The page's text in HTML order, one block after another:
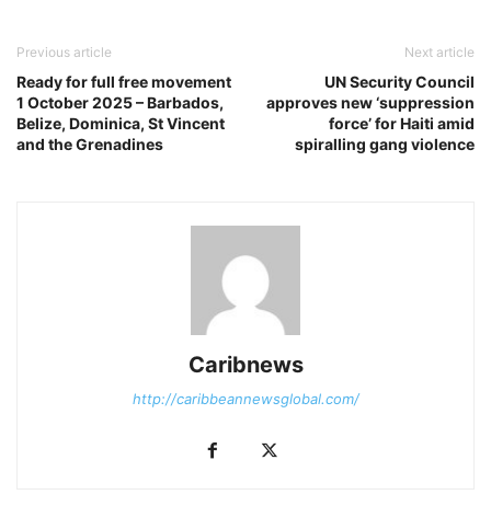
Previous article
Ready for full free movement
1 October 2025 – Barbados,
Belize, Dominica, St Vincent
and the Grenadines
Next article
UN Security Council
approves new ‘suppression
force’ for Haiti amid
spiralling gang violence
Caribnews
http://caribbeannewsglobal.com/